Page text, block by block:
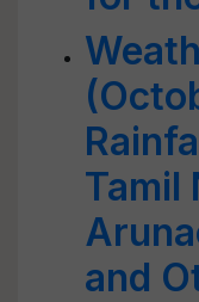
Tamil
and